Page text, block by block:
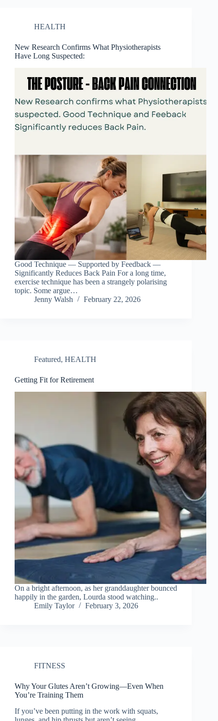
HEALTH
New Research Confirms What Physiotherapists
Have Long Suspected:
Good Technique — Supported by Feedback —
Significantly Reduces Back Pain For a long time,
exercise technique has been a strangely polarising
topic. Some argue…
Jenny Walsh
February 22, 2026
Featured, HEALTH
Getting Fit for Retirement
On a bright afternoon, as her granddaughter bounced
happily in the garden, Lourda stood watching..
Emily Taylor
February 3, 2026
FITNESS
Why Your Glutes Aren’t Growing—Even When
You’re Training Them
If you’ve been putting in the work with squats,